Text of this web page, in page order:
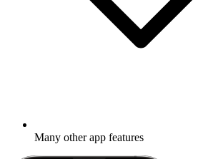
Many other app features